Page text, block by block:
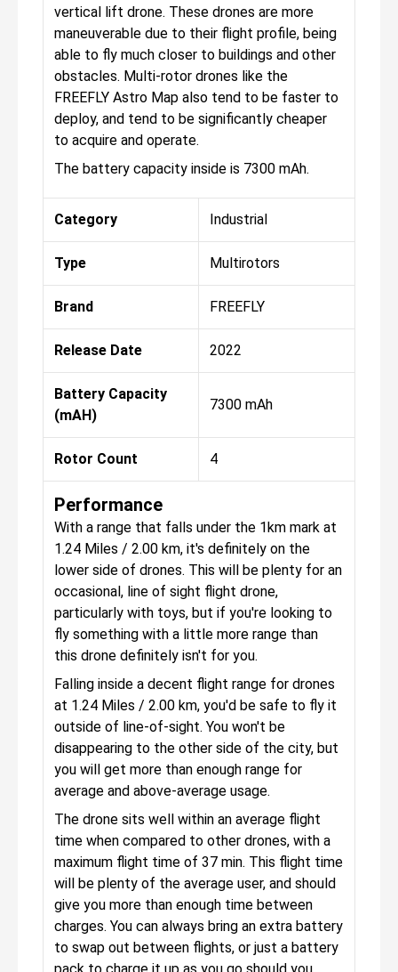
vertical lift drone. These drones are more
maneuverable due to their flight profile, being
able to fly much closer to buildings and other
obstacles. Multi-rotor drones like the
FREEFLY Astro Map also tend to be faster to
deploy, and tend to be significantly cheaper
to acquire and operate.
The battery capacity inside is 7300 mAh.
Category Industrial
Type Multirotors
Brand FREEFLY
Release Date 2022
Battery Capacity
(mAH)
7300 mAh
Rotor Count 4
Performance
With a range that falls under the 1km mark at
1.24 Miles / 2.00 km, it's definitely on the
lower side of drones. This will be plenty for an
occasional, line of sight flight drone,
particularly with toys, but if you're looking to
fly something with a little more range than
this drone definitely isn't for you.
Falling inside a decent flight range for drones
at 1.24 Miles / 2.00 km, you'd be safe to fly it
outside of line-of-sight. You won't be
disappearing to the other side of the city, but
you will get more than enough range for
average and above-average usage.
The drone sits well within an average flight
time when compared to other drones, with a
maximum flight time of 37 min. This flight time
will be plenty of the average user, and should
give you more than enough time between
charges. You can always bring an extra battery
to swap out between flights, or just a battery